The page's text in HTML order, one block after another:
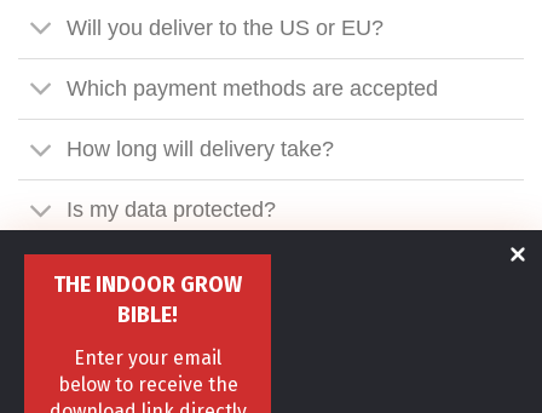
Will you deliver to the US or EU?
Which payment methods are accepted
How long will delivery take?
Is my data protected?
What exactly happens after ordering?
I need to call you, what's your number?
THE INDOOR GROW
BIBLE!
Enter your email
below to receive the